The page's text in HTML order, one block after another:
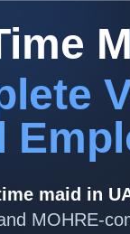
maid in
MOHRE-